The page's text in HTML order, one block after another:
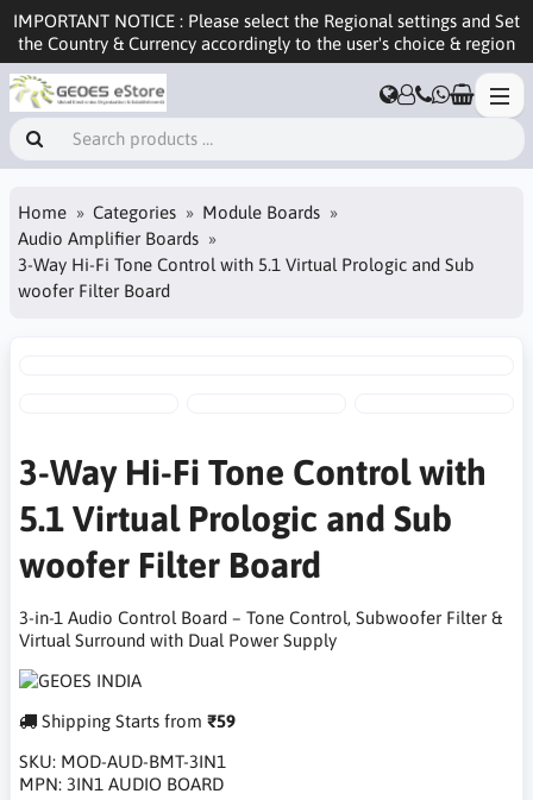
IMPORTANT NOTICE : Please select the Regional settings and Set
the Country & Currency accordingly to the user's choice & region
Home Categories
Module Boards
Audio Amplifier Boards
3-Way Hi-Fi Tone Control with 5.1 Virtual Prologic and Sub
woofer Filter Board
3-Way Hi-Fi Tone Control with
5.1 Virtual Prologic and Sub
woofer Filter Board
3-in-1 Audio Control Board – Tone Control, Subwoofer Filter &
Virtual Surround with Dual Power Supply
Shipping Starts from ₹59
SKU: MOD-AUD-BMT-3IN1
MPN: 3IN1 AUDIO BOARD